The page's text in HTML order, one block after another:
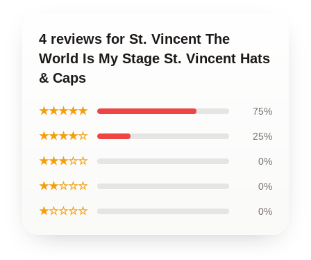
4 reviews for St. Vincent The
World Is My Stage St. Vincent Hats
& Caps
★★★★★ 75%
★★★★☆ 25%
★★★☆☆ 0%
★★☆☆☆ 0%
★☆☆☆☆ 0%